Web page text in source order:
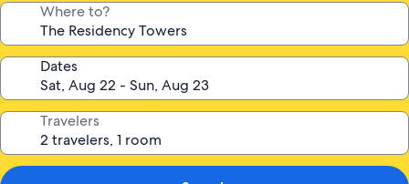
Where to?
Dates
Travelers